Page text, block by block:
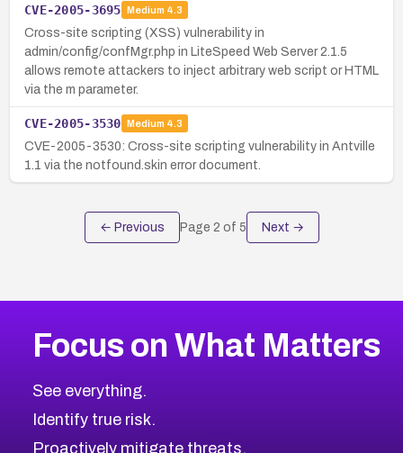
CVE-2005-3695 Medium 4.3
Cross-site scripting (XSS) vulnerability in
admin/config/confMgr.php in LiteSpeed Web Server 2.1.5
allows remote attackers to inject arbitrary web script or HTML
via the m parameter.
CVE-2005-3530 Medium 4.3
CVE-2005-3530: Cross-site scripting vulnerability in Antville
1.1 via the notfound.skin error document.
← Previous Page 2 of 5 Next →
Focus on What Matters
See everything.
Identify true risk.
Proactively mitigate threats.